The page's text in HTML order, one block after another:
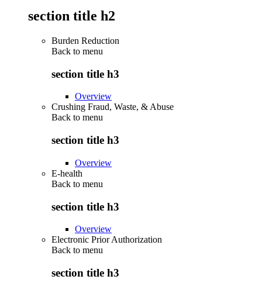
section title h2
Burden Reduction
Back to menu
section title h3
Overview
Crushing Fraud, Waste, & Abuse
Back to menu
section title h3
Overview
E-health
Back to menu
section title h3
Overview
Electronic Prior Authorization
Back to menu
section title h3